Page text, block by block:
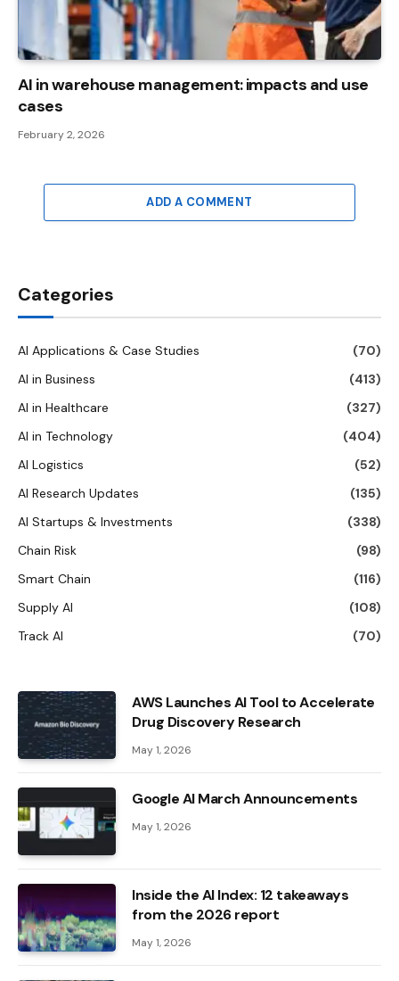
AI in warehouse management: impacts and use
cases
February 2, 2026
ADD A COMMENT
Categories
AI Applications & Case Studies
(70)
AI in Business
(413)
AI in Healthcare
(327)
AI in Technology
(404)
AI Logistics
(52)
AI Research Updates
(135)
AI Startups & Investments
(338)
Chain Risk
(98)
Smart Chain
(116)
Supply AI
(108)
Track AI
(70)
AWS Launches AI Tool to Accelerate
Drug Discovery Research
May 1, 2026
Google AI March Announcements
May 1, 2026
Inside the AI ​​Index: 12 takeaways
from the 2026 report
May 1, 2026